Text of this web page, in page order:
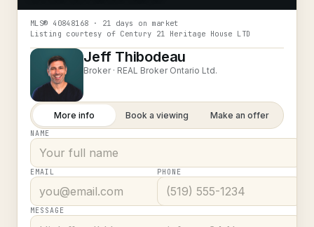
MLS® 40848168 · 21 days on market
Listing courtesy of Century 21 Heritage House LTD
Jeff Thibodeau
Broker · REAL Broker Ontario Ltd.
More info Book a viewing Make an offer
NAME
EMAIL PHONE
MESSAGE